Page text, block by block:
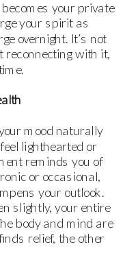
your private
your spirit as
overnight. It’s not
reconnecting with it,
mood naturally
lighthearted or
reminds you of
or occasional,
your outlook.
slightly, your entire
body and mind are
relief, the other